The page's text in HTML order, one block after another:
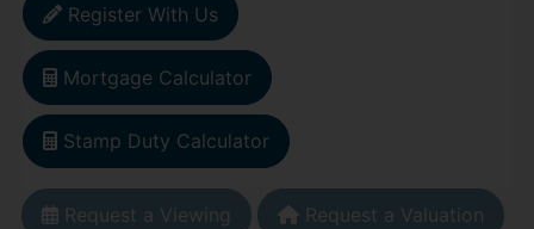
Register With Us
Mortgage Calculator
Stamp Duty Calculator
Request a Viewing Request a Valuation